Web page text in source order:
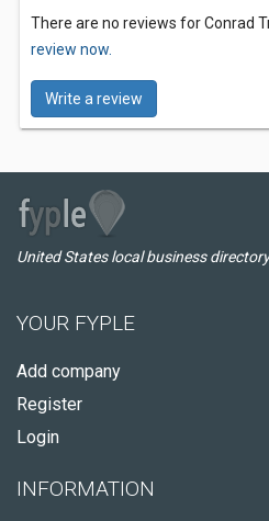
There are no reviews for Conrad
review now.
Write a review
United States local business directory
YOUR FYPLE
Add company
Register
Login
INFORMATION